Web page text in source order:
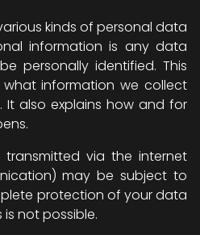
kinds of personal data
information is any data
personally identified. This
information we collect
also explains how and for
via the internet
may be subject to
protection of your data
not possible.